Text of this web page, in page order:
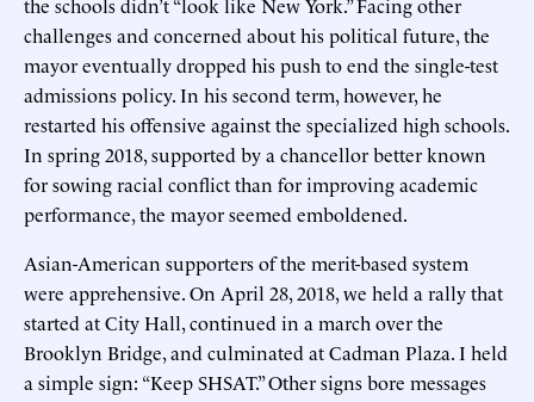
challenges and concerned about his political future, the
mayor eventually dropped his push to end the single-test
admissions policy. In his second term, however, he
restarted his offensive against the specialized high schools.
In spring 2018, supported by a chancellor better known
for sowing racial conflict than for improving academic
performance, the mayor seemed emboldened.
Asian-American supporters of the merit-based system
were apprehensive. On April 28, 2018, we held a rally that
started at City Hall, continued in a march over the
Brooklyn Bridge, and culminated at Cadman Plaza. I held
a simple sign: “Keep SHSAT.” Other signs bore messages